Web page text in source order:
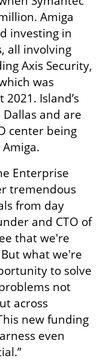
Amiga
investing in
all involving
Axis Security,
was
Island’s
and are
center being
Enterprise
tremendous
from day
and CTO of
that we're
what we're
to solve
not
across
new funding
even